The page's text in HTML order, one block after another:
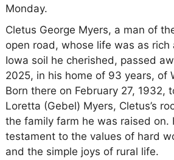
Monday.
Cletus George Myers, a man of
open road, whose life was as
Iowa soil he cherished, passed
2025, in his home of 93 years, of
Born there on February 27, 1932,
Loretta (Gebel) Myers, Cletus’s
the family farm he was raised on.
testament to the values of hard
and the simple joys of rural life.